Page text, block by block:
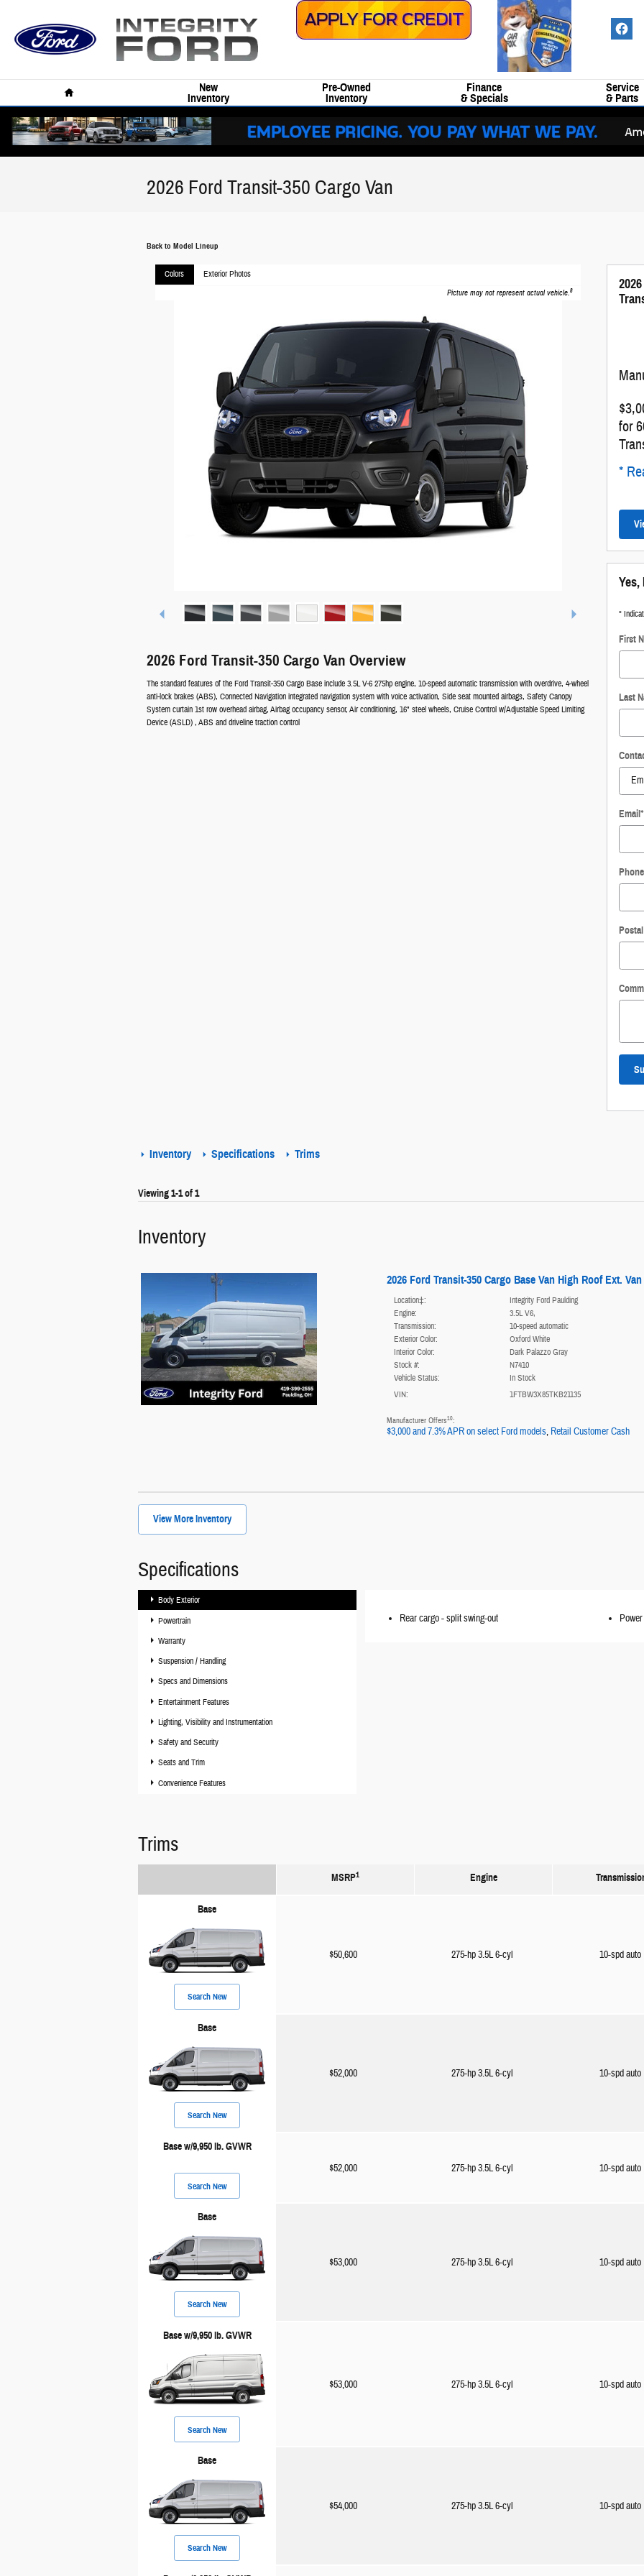
Home New
Inventory
Pre-Owned
Inventory
Finance
& Specials
Service
& Parts
2026 Ford Transit-350 Cargo Van
Back to Model Lineup
Colors Exterior Photos
Picture may not represent actual vehicle.8
2026 Ford Transit-350 Cargo Van Overview
The standard features of the Ford Transit-350 Cargo Base include 3.5L V-6 275hp engine, 10-speed automatic transmission with overdrive, 4-wheel
anti-lock brakes (ABS), Connected Navigation integrated navigation system with voice activation, Side seat mounted airbags, Safety Canopy
System curtain 1st row overhead airbag, Airbag occupancy sensor, Air conditioning, 16" steel wheels, Cruise Control w/Adjustable Speed Limiting
Device (ASLD) , ABS and driveline traction control
for
*
Yes,
*
First
Last
Email*
Phone
Inventory Specifications Trims
Viewing 1-1 of 1
Inventory
2026 Ford Transit-350 Cargo Base Van High Roof Ext. Van
Location‡:
Integrity Ford Paulding
Engine:
3.5L V6,
Transmission:
10-speed automatic
Exterior Color:
Oxford White
Interior Color:
Dark Palazzo Gray
Stock #:
N7410
Vehicle Status:
In Stock
VIN:
1FTBW3X85TKB21135
Manufacturer Offers10:
$3,000 and 7.3% APR on select Ford models, Retail Customer Cash
View More Inventory
Specifications
Body Exterior
Powertrain
Warranty
Suspension / Handling
Specs and Dimensions
Entertainment Features
Lighting, Visibility and Instrumentation
Safety and Security
Seats and Trim
Convenience Features
Rear cargo -split swing-out
Trims
MSRP1 Engine
Base
Search New
$50,600 275-hp 3.5L 6-cyl 10-spd auto
Base
Search New
$52,000 275-hp 3.5L 6-cyl 10-spd auto
Base w/9,950 lb. GVWR
Search New
$52,000 275-hp 3.5L 6-cyl 10-spd auto
Base
Search New
$53,000 275-hp 3.5L 6-cyl 10-spd auto
Base w/9,950 lb. GVWR
Search New
$53,000 275-hp 3.5L 6-cyl 10-spd auto
Base
Search New
$54,000 275-hp 3.5L 6-cyl 10-spd auto